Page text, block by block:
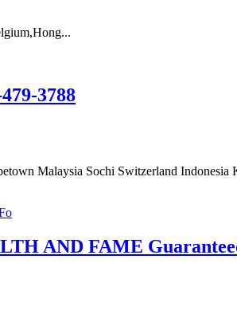
3788
Malaysia Sochi Switzerland Indonesia
AND FAME